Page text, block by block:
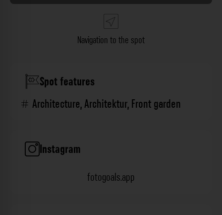
Navigation to the spot
Spot features
Architecture,Architektur,Front garden
Instagram
fotogoals.app